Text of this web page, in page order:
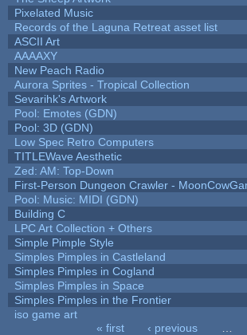
Pixelated Music
Records of the Laguna Retreat asset list
ASCII Art
AAAAXY
New Peach Radio
Aurora Sprites - Tropical Collection
Sevarihk's Artwork
Pool: Emotes (GDN)
Pool: 3D (GDN)
Low Spec Retro Computers
TITLEWave Aesthetic
Zed: AM: Top-Down
First-Person Dungeon Crawler -
Pool: Music: MIDI (GDN)
Building C
LPC Art Collection + Others
Simple Pimple Style
Simples Pimples in Castleland
Simples Pimples in Cogland
Simples Pimples in Space
Simples Pimples in the Frontier
iso game art
« first ‹ previous